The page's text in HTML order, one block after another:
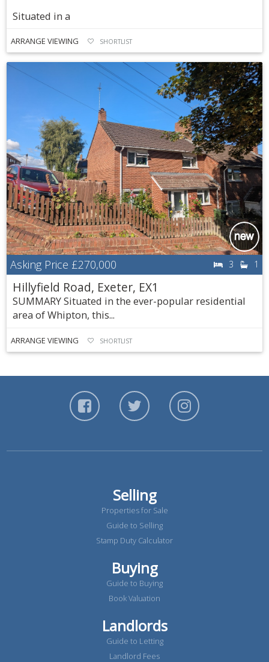
Situated in a
ARRANGE VIEWING SHORTLIST
Asking Price £270,000 3 1
Hillyfield Road, Exeter, EX1
SUMMARY Situated in the ever-popular residential
area of Whipton, this...
ARRANGE VIEWING SHORTLIST
Selling
Properties for Sale
Guide to Selling
Stamp Duty Calculator
Buying
Guide to Buying
Book Valuation
Landlords
Guide to Letting
Landlord Fees